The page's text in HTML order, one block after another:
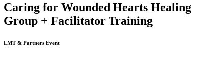
Caring for Wounded Hearts Healing
Group + Facilitator Training
LMT & Partners Event